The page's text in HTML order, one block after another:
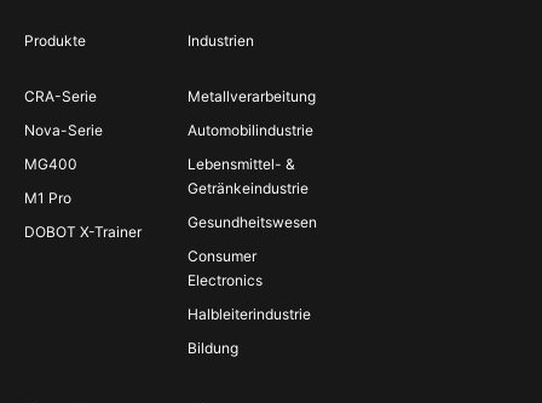
Produkte
CRA-Serie
Nova-Serie
MG400
M1 Pro
DOBOT X-Trainer
Industrien
Metallverarbeitung
Automobilindustrie
Lebensmittel- &
Getränkeindustrie
Gesundheitswesen
Consumer
Electronics
Halbleiterindustrie
Bildung